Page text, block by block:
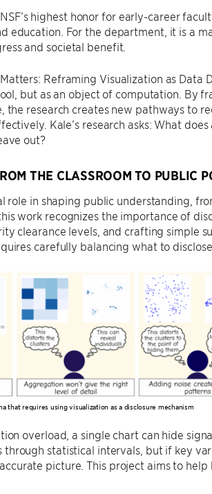
highest honor for early-career
education. For the department, it is a
and societal benefit.
Reframing Visualization as Data
but as an object of computation. By
the research creates new pathways to
Kale’s research asks: What
out?
THE CLASSROOM TO PUBLIC
role in shaping public understanding,
work recognizes the importance of
clearance levels, and crafting simple
carefully balancing what to
that requires using visualization as a disclosure mechanism
overload, a single chart can hide
through statistical intervals, but if key
picture. This project aims to